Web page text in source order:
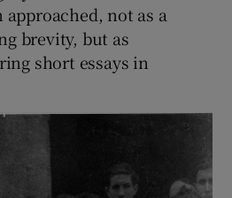
approached, not as a
brevity, but as
short essays in